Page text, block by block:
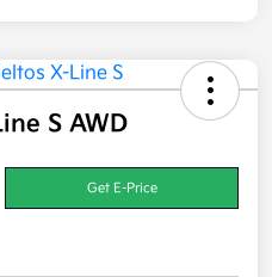
S AWD
Get E-Price